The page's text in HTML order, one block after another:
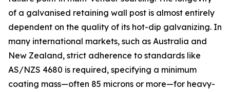
of a galvanised retaining wall post is almost entirely
dependent on the quality of its hot-dip galvanizing. In
many international markets, such as Australia and
New Zealand, strict adherence to standards like
AS/NZS 4680 is required, specifying a minimum
coating mass—often 85 microns or more—for heavy-